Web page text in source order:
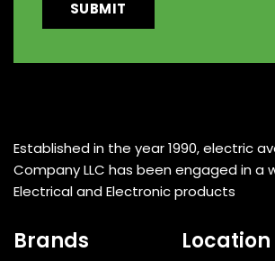
Established in the year 1990, electric
Company LLC has been engaged in a
Electrical and Electronic products
Brands Location